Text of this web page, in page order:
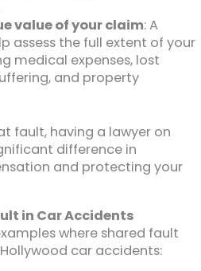
value of your claim: A
assess the full extent of your
medical expenses, lost
and property
fault, having a lawyer on
difference in
and protecting your
in Car Accidents
where shared fault
car accidents: